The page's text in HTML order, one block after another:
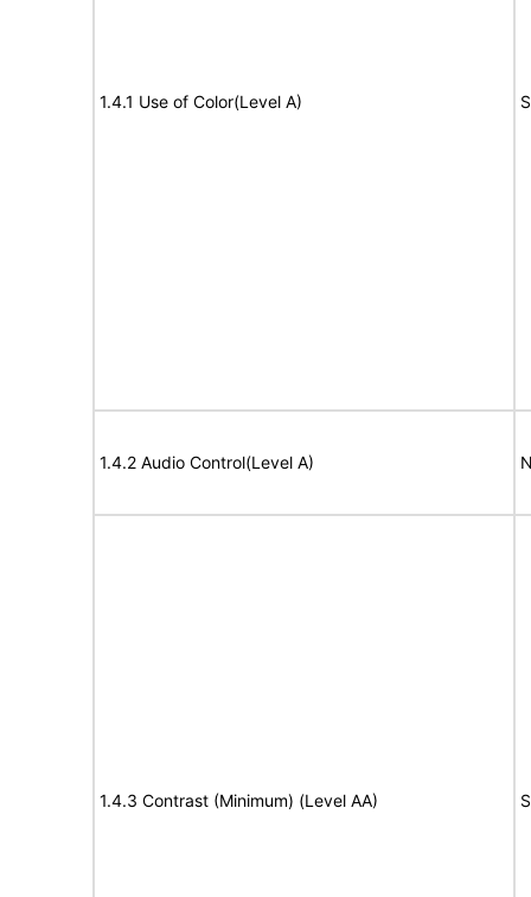
1.4.1 Use of Color(Level A)
1.4.2 Audio Control(Level A)
1.4.3 Contrast (Minimum) (Level AA)